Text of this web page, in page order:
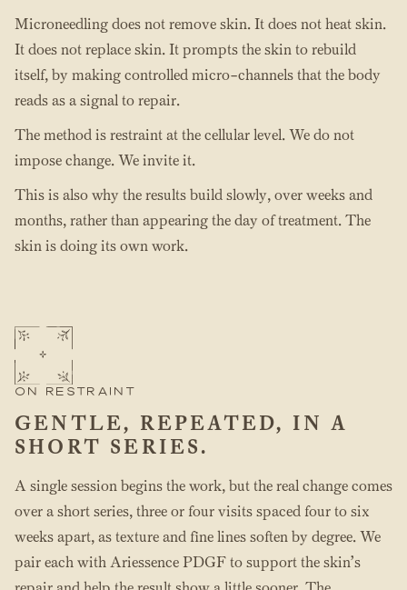
Microneedling does not remove skin. It does not heat skin.
It does not replace skin. It prompts the skin to rebuild
itself, by making controlled micro-channels that the body
reads as a signal to repair.
The method is restraint at the cellular level. We do not
impose change. We invite it.
This is also why the results build slowly, over weeks and
months, rather than appearing the day of treatment. The
skin is doing its own work.
ON RESTRAINT
GENTLE, REPEATED, IN A
SHORT SERIES.
A single session begins the work, but the real change comes
over a short series, three or four visits spaced four to six
weeks apart, as texture and fine lines soften by degree. We
pair each with Ariessence PDGF to support the skin’s